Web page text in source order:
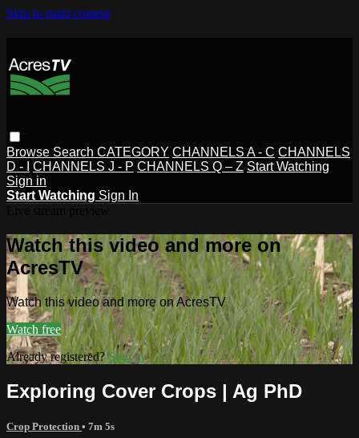
Skip to main content
Browse Search CATEGORY CHANNELS A - C CHANNELS
D - I
CHANNELS J - P CHANNELS Q – Z Start Watching
Sign in
Start Watching Sign In
Watch this video and more on
AcresTV
Watch this video and more on AcresTV
Watch free
Already registered?Sign in
Exploring Cover Crops | Ag PhD
Crop Protection • 7m 5s